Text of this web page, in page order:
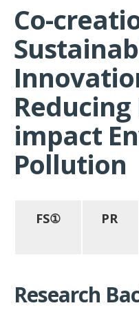
Co-
impact
Pollution
FS① PR
Research